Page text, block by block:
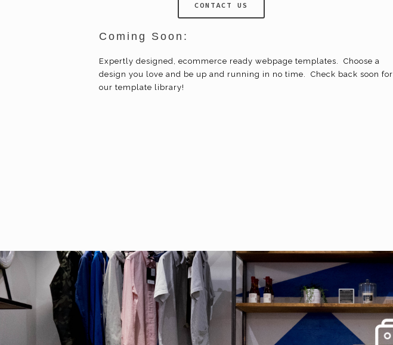
CONTACT US
Coming Soon:
Expertly designed, ecommerce ready webpage templates. Choose a
design you love and be up and running in no time. Check back soon for
our template library!